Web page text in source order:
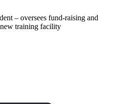
– oversees fund-raising and
training facility